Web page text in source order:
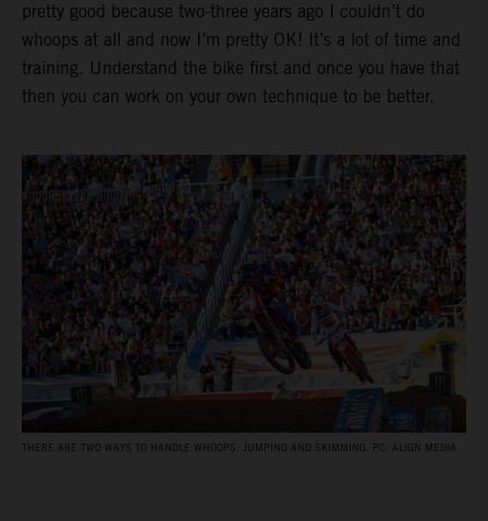
pretty good because two-three years ago I couldn’t do
whoops at all and now I’m pretty OK! It’s a lot of time and
training. Understand the bike first and once you have that
then you can work on your own technique to be better.
THERE ARE TWO WAYS TO HANDLE WHOOPS: JUMPING AND SKIMMING. PC: ALIGN MEDIA